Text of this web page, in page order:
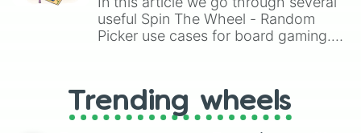
useful Spin The Wheel - Random
Picker use cases for board gaming.
replacing your long-lost Twister
spinner, you will find many handy
spinner wheels here.
Trending wheels